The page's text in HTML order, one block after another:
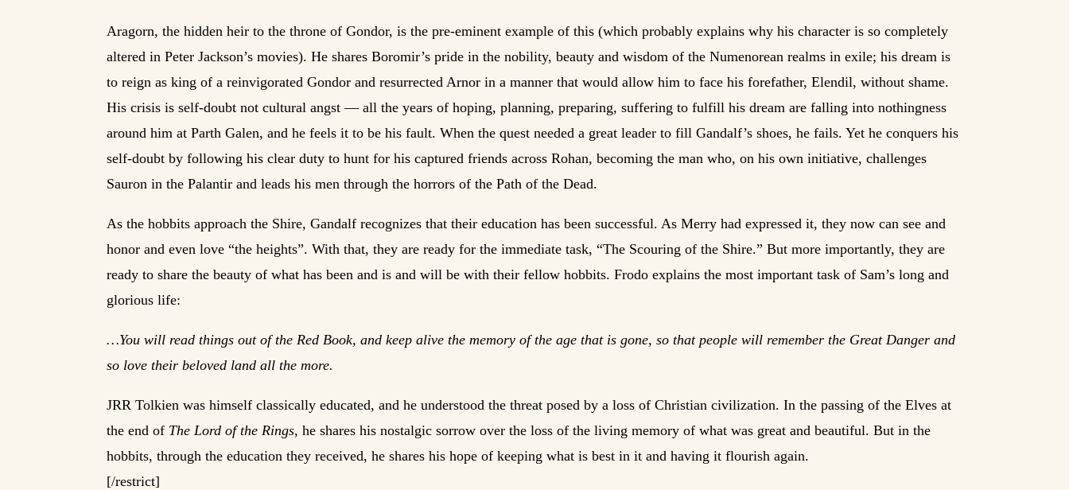
Aragorn, the hidden heir to the throne of Gondor, is the pre-eminent example of this (which probably explains why his character is so completely
altered in Peter Jackson’s movies). He shares Boromir’s pride in the nobility, beauty and wisdom of the Numenorean realms in exile; his dream is
to reign as king of a reinvigorated Gondor and resurrected Arnor in a manner that would allow him to face his forefather, Elendil, without shame.
His crisis is self-doubt not cultural angst — all the years of hoping, planning, preparing, suffering to fulfill his dream are falling into nothingness
around him at Parth Galen, and he feels it to be his fault. When the quest needed a great leader to fill Gandalf’s shoes, he fails. Yet he conquers his
self-doubt by following his clear duty to hunt for his captured friends across Rohan, becoming the man who, on his own initiative, challenges
Sauron in the Palantir and leads his men through the horrors of the Path of the Dead.
As the hobbits approach the Shire, Gandalf recognizes that their education has been successful. As Merry had expressed it, they now can see and
honor and even love “the heights”. With that, they are ready for the immediate task, “The Scouring of the Shire.” But more importantly, they are
ready to share the beauty of what has been and is and will be with their fellow hobbits. Frodo explains the most important task of Sam’s long and
glorious life:
…You will read things out of the Red Book, and keep alive the memory of the age that is gone, so that people will remember the Great Danger and
so love their beloved land all the more.
JRR Tolkien was himself classically educated, and he understood the threat posed by a loss of Christian civilization. In the passing of the Elves at
the end of The Lord of the Rings, he shares his nostalgic sorrow over the loss of the living memory of what was great and beautiful. But in the
hobbits, through the education they received, he shares his hope of keeping what is best in it and having it flourish again.
[/restrict]